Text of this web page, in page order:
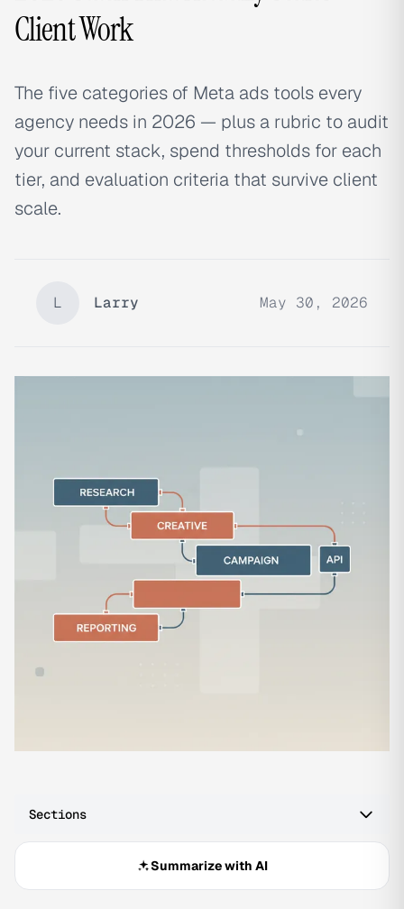
Client Work
The five categories of Meta ads tools every
agency needs in 2026 — plus a rubric to audit
your current stack, spend thresholds for each
tier, and evaluation criteria that survive client
scale.
L Larry May 30, 2026
Sections
Summarize with AI